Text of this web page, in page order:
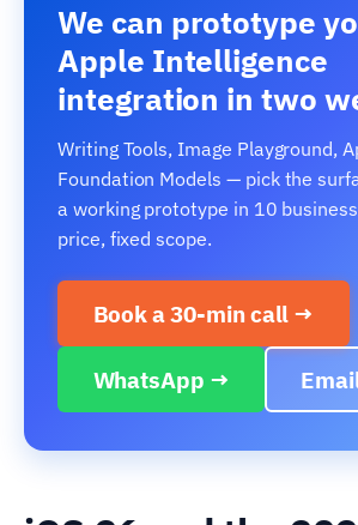
We can prototype
Apple Intelligence
integration in two
Writing Tools, Image Playground,
Foundation Models — pick the
a working prototype in 10
price, fixed scope.
Book a 30-min call →
WhatsApp →